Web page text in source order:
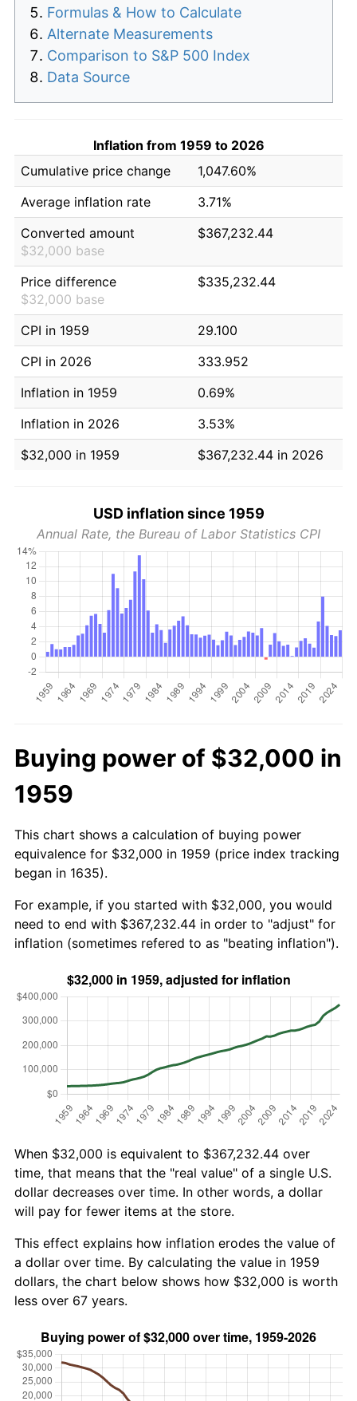
Formulas & How to Calculate
Alternate Measurements
Comparison to S&P 500 Index
Data Source
Inflation from 1959 to 2026
Cumulative price change
1,047.60%
Average inflation rate
3.71%
Converted amount
$32,000 base
$367,232.44
Price difference
$32,000 base
$335,232.44
CPI in 1959
29.100
CPI in 2026
333.952
Inflation in 1959
0.69%
Inflation in 2026
3.53%
$32,000 in 1959
$367,232.44 in 2026
USD inflation since 1959
Annual Rate, the Bureau of Labor Statistics CPI
Buying power of $32,000 in
1959
This chart shows a calculation of buying power
equivalence for $32,000 in 1959 (price index tracking
began in 1635).
For example, if you started with $32,000, you would
need to end with $367,232.44 in order to "adjust" for
inflation (sometimes refered to as "beating inflation").
When $32,000 is equivalent to $367,232.44 over
time, that means that the "real value" of a single U.S.
dollar decreases over time. In other words, a dollar
will pay for fewer items at the store.
This effect explains how inflation erodes the value of
a dollar over time. By calculating the value in 1959
dollars, the chart below shows how $32,000 is worth
less over 67 years.